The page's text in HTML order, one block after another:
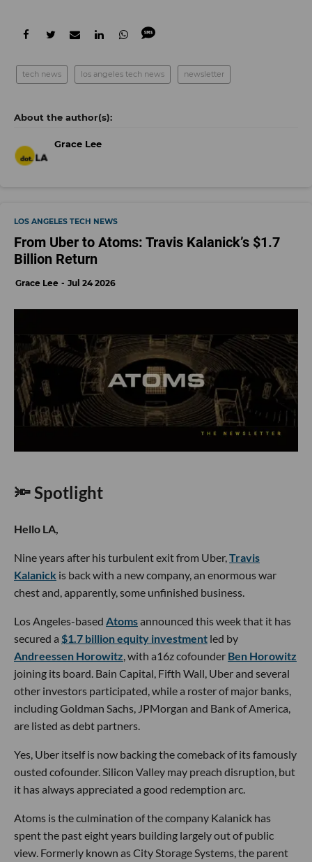
tech news los angeles tech news newsletter
Grace Lee
LOS ANGELES TECH NEWS
From Uber to Atoms: Travis Kalanick’s $1.7
Billion Return
Grace Lee Jul 24 2026
🔦 Spotlight
Hello LA,
Nine years after his turbulent exit from Uber, Travis
Kalanick is back with a new company, an enormous war
chest and, apparently, some unfinished business.
Los Angeles-based Atomsannounced this week that it has
secured a $1.7 billion equity investment led by
Andreessen Horowitz , with a16z cofounder Ben Horowitz
joining its board. Bain Capital, Fifth Wall, Uber and several
other investors participated, while a roster of major banks,
including Goldman Sachs, JPMorgan and Bank of America,
are listed as debt partners.
Yes, Uber itself is now backing the comeback of its famously
ousted cofounder. Silicon Valley may preach disruption, but
it has always appreciated a good redemption arc.
Atoms is the culmination of the company Kalanick has
spent the past eight years building largely out of public
view. Formerly known as City Storage Systems, the parent